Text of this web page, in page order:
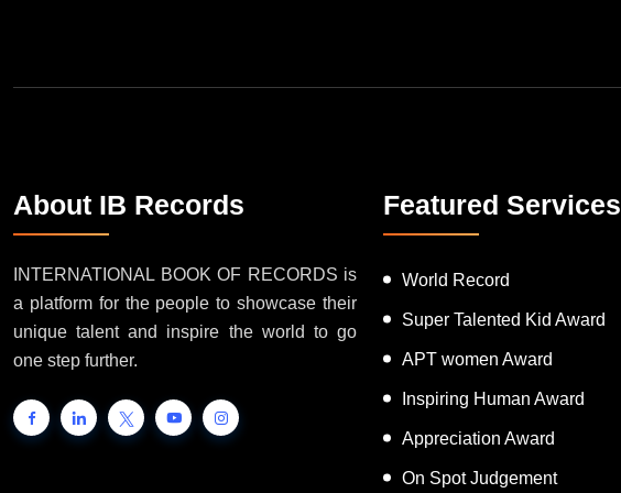
About IB Records
INTERNATIONAL BOOK OF RECORDS is
a platform for the people to showcase their
unique talent and inspire the world to go
one step further.
Featured Services
World Record
Super Talented Kid Award
APT women Award
Inspiring Human Award
Appreciation Award
On Spot Judgement